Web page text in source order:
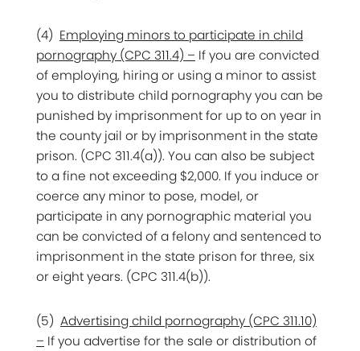
(4) Employing minors to participate in child
pornography (CPC 311.4) – If you are convicted
of employing, hiring or using a minor to assist
you to distribute child pornography you can be
punished by imprisonment for up to on year in
the county jail or by imprisonment in the state
prison. (CPC 311.4(a)). You can also be subject
to a fine not exceeding $2,000. If you induce or
coerce any minor to pose, model, or
participate in any pornographic material you
can be convicted of a felony and sentenced to
imprisonment in the state prison for three, six
or eight years. (CPC 311.4(b)).
(5) Advertising child pornography (CPC 311.10)
– If you advertise for the sale or distribution of